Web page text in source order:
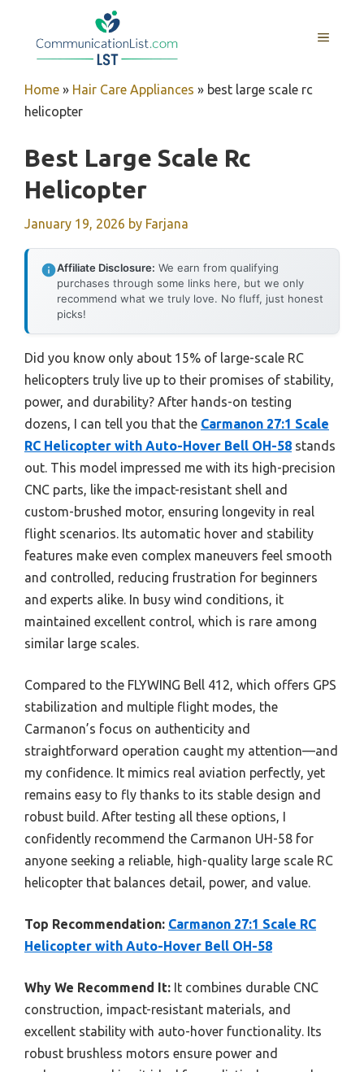
MENU
Home » Hair Care Appliances » best large scale rc
helicopter
Best Large Scale Rc
Helicopter
January 19, 2026 by Farjana
Affiliate Disclosure: We earn from qualifying
purchases through some links here, but we only
recommend what we truly love. No fluff, just honest
picks!
Did you know only about 15% of large-scale RC
helicopters truly live up to their promises of stability,
power, and durability? After hands-on testing
dozens, I can tell you that the Carmanon 27:1 Scale
RC Helicopter with Auto-Hover Bell OH-58 stands
out. This model impressed me with its high-precision
CNC parts, like the impact-resistant shell and
custom-brushed motor, ensuring longevity in real
flight scenarios. Its automatic hover and stability
features make even complex maneuvers feel smooth
and controlled, reducing frustration for beginners
and experts alike. In busy wind conditions, it
maintained excellent control, which is rare among
similar large scales.
Compared to the FLYWING Bell 412, which offers GPS
stabilization and multiple flight modes, the
Carmanon’s focus on authenticity and
straightforward operation caught my attention—and
my confidence. It mimics real aviation perfectly, yet
remains easy to fly thanks to its stable design and
robust build. After testing all these options, I
confidently recommend the Carmanon UH-58 for
anyone seeking a reliable, high-quality large scale RC
helicopter that balances detail, power, and value.
Top Recommendation: Carmanon 27:1 Scale RC
Helicopter with Auto-Hover Bell OH-58
Why We Recommend It: It combines durable CNC
construction, impact-resistant materials, and
excellent stability with auto-hover functionality. Its
robust brushless motors ensure power and